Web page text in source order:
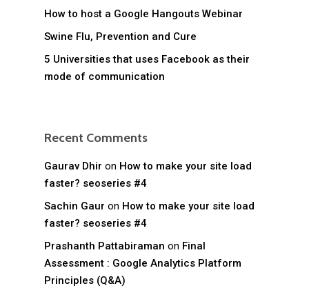
How to host a Google Hangouts Webinar
Swine Flu, Prevention and Cure
5 Universities that uses Facebook as their
mode of communication
Recent Comments
Gaurav Dhir on How to make your site load
faster? seoseries #4
Sachin Gaur on How to make your site load
faster? seoseries #4
Prashanth Pattabiraman on Final
Assessment : Google Analytics Platform
Principles (Q&A)